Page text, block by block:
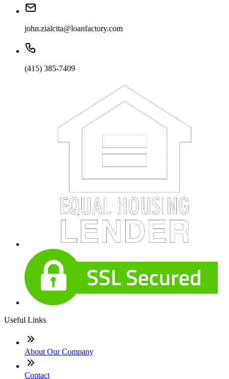
john.zialcita@loanfactory.com
(415) 385-7409
Useful Links
About Our Company
Contact